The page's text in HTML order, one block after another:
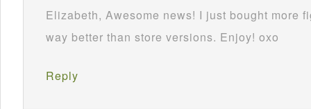
Elizabeth, Awesome news! I just bought more
way better than store versions. Enjoy! oxo
Reply